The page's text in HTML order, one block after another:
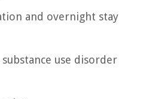
and overnight stay
use disorder